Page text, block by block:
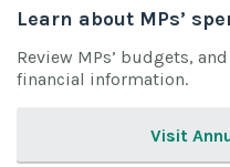
Learn about MPs’
Review MPs’ budgets,
financial information.
Visit